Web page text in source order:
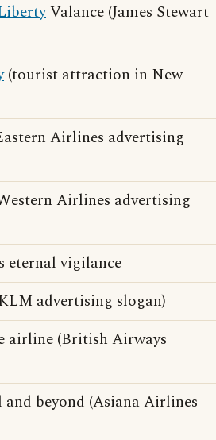
Valance (James Stewart
(tourist attraction in New
Airlines advertising
Airlines advertising
eternal vigilance
advertising slogan)
airline (British Airways
beyond (Asiana Airlines